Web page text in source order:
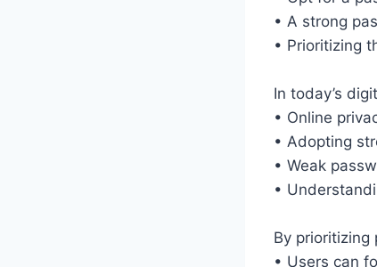
• A strong
• Prioritizing
In today’s
• Online
• Adopting
• Weak
•
By prioritizing
• Users can